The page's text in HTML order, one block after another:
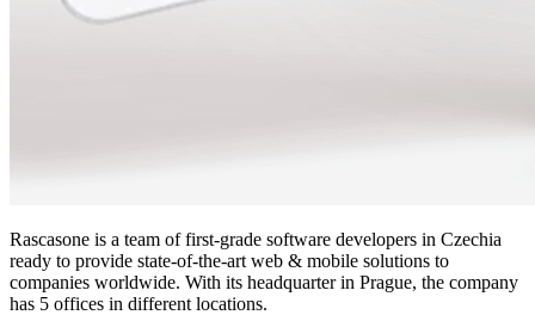
Rascasone is a team of first-grade software developers in Czechia
ready to provide state-of-the-art web & mobile solutions to
companies worldwide. With its headquarter in Prague, the company
has 5 offices in different locations.